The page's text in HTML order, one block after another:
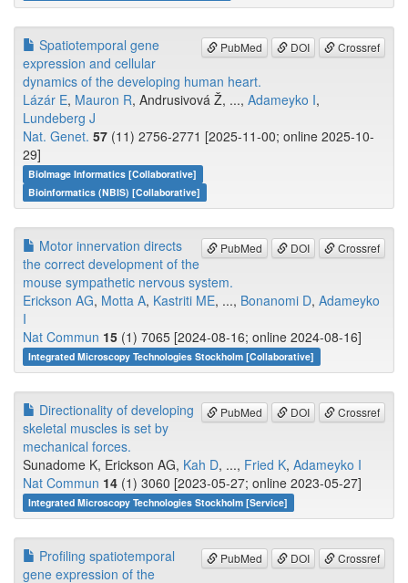
PubMed DOI Crossref
Spatiotemporal gene
expression and cellular
dynamics of the developing human heart.
Lázár E, Mauron R, Andrusivová Ž, ..., Adameyko I,
Lundeberg J
Nat. Genet. 57 (11) 2756-2771 [2025-11-00; online 2025-10-
29]
BioImage Informatics [Collaborative]
Bioinformatics (NBIS) [Collaborative]
PubMed DOI Crossref
Motor innervation directs
the correct development of the
mouse sympathetic nervous system.
Erickson AG, Motta A, Kastriti ME, ..., Bonanomi D, Adameyko
I
Nat Commun 15 (1) 7065 [2024-08-16; online 2024-08-16]
Integrated Microscopy Technologies Stockholm [Collaborative]
PubMed DOI Crossref
Directionality of developing
skeletal muscles is set by
mechanical forces.
Sunadome K, Erickson AG, Kah D, ..., Fried K, Adameyko I
Nat Commun 14 (1) 3060 [2023-05-27; online 2023-05-27]
Integrated Microscopy Technologies Stockholm [Service]
PubMed DOI Crossref
Profiling spatiotemporal
gene expression of the